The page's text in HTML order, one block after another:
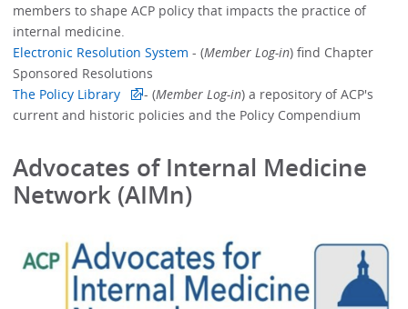
members to shape ACP policy that impacts the practice of
internal medicine.
Electronic Resolution System- (Member Log-in) find Chapter
Sponsored Resolutions
The Policy Library
- (Member Log-in) a repository of ACP's
current and historic policies and the Policy Compendium
Advocates of Internal Medicine
Network (AIMn)